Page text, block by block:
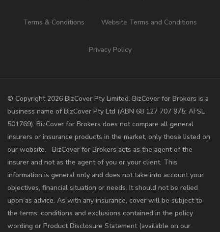
Terms & Conditions Website Terms and Conditions
Privacy Policy
©️ Copyright 2026 BizCover Pty Limited. BizCover for Brokers is a
business name of BizCover Pty Ltd (ABN 68 127 707 975; AFSL
501769). BizCover for Brokers does not compare all general
insurers or insurance products in the market, only those listed on
our website. BizCover for Brokers acts as the agent of the
insurer and not as the agent of you or your client. This
information is general only and does not take into account your
objectives, financial situation or needs. It should not be relied
upon as advice. As with any insurance, cover will be subject to
the terms, conditions and exclusions contained in the policy
wording or Product Disclosure Statement (available on our